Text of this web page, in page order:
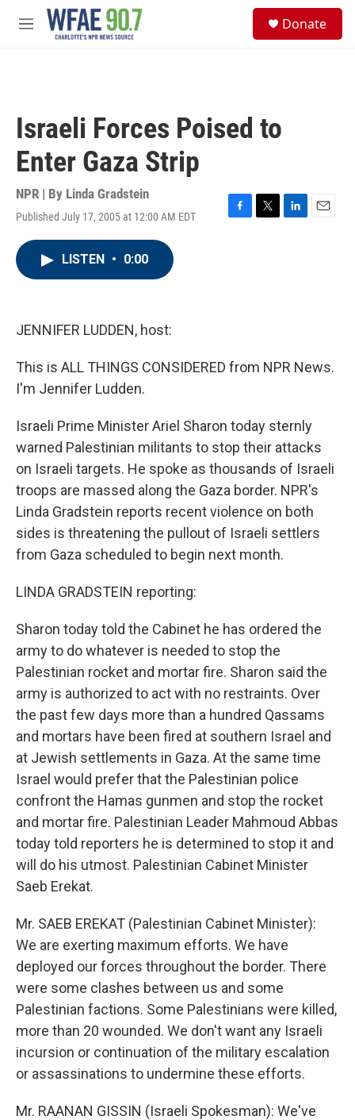
Skip to main content
M
Donate
Israeli Forces Poised to
Enter Gaza Strip
NPR | By Linda Gradstein
Published July 17, 2005 at 12:00 AM EDT
F
T
L
E
LISTEN • 0:00
JENNIFER LUDDEN, host:
This is ALL THINGS CONSIDERED from NPR News.
I'm Jennifer Ludden.
Israeli Prime Minister Ariel Sharon today sternly
warned Palestinian militants to stop their attacks
on Israeli targets. He spoke as thousands of Israeli
troops are massed along the Gaza border. NPR's
Linda Gradstein reports recent violence on both
sides is threatening the pullout of Israeli settlers
from Gaza scheduled to begin next month.
LINDA GRADSTEIN reporting:
Sharon today told the Cabinet he has ordered the
army to do whatever is needed to stop the
Palestinian rocket and mortar fire. Sharon said the
army is authorized to act with no restraints. Over
the past few days more than a hundred Qassams
and mortars have been fired at southern Israel and
at Jewish settlements in Gaza. At the same time
Israel would prefer that the Palestinian police
confront the Hamas gunmen and stop the rocket
and mortar fire. Palestinian Leader Mahmoud Abbas
today told reporters he is determined to stop it and
will do his utmost. Palestinian Cabinet Minister
Saeb Erekat.
Mr. SAEB EREKAT (Palestinian Cabinet Minister):
We are exerting maximum efforts. We have
deployed our forces throughout the border. There
were some clashes between us and some
Palestinian factions. Some Palestinians were killed,
more than 20 wounded. We don't want any Israeli
incursion or continuation of the military escalation
or assassinations to undermine these efforts.
Mr. RAANAN GISSIN (Israeli Spokesman): We've